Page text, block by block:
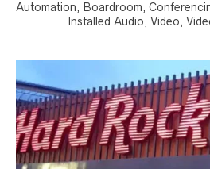
Automation, Boardroom,
Installed Audio, Video,